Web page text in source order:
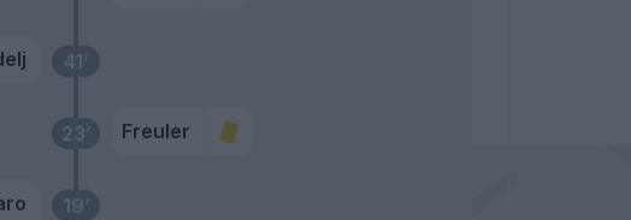
19’
23’ Freuler
41’